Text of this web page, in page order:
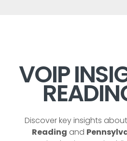
VOIP
Discover key insights about
Reading and